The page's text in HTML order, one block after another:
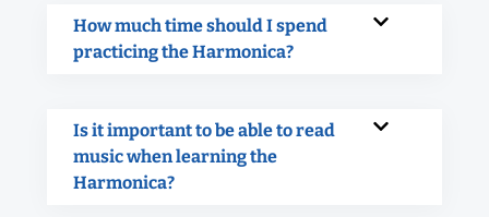
How much time should I spend
practicing the Harmonica?
Is it important to be able to read
music when learning the
Harmonica?